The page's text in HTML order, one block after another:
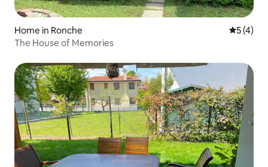
Home in Ronche 5 out of
5 (4)
The House of Memories